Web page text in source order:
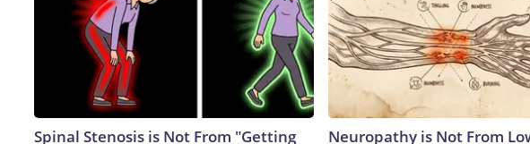
Spinal Stenosis is Not From "Getting Neuropathy is Not From